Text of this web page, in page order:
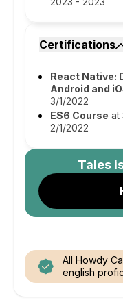
Certifications
React Native:
Android and
3/1/2022
ES6 Course at
2/1/2022
Tales
All Howdy
english